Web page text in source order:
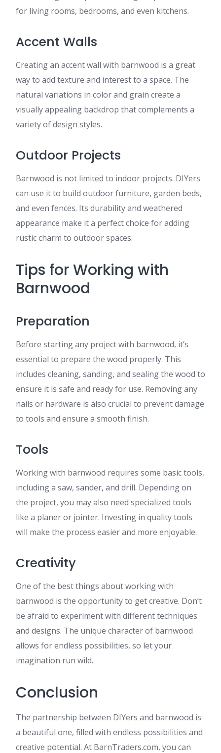
for living rooms, bedrooms, and even kitchens.
Accent Walls
Creating an accent wall with barnwood is a great
way to add texture and interest to a space. The
natural variations in color and grain create a
visually appealing backdrop that complements a
variety of design styles.
Outdoor Projects
Barnwood is not limited to indoor projects. DIYers
can use it to build outdoor furniture, garden beds,
and even fences. Its durability and weathered
appearance make it a perfect choice for adding
rustic charm to outdoor spaces.
Tips for Working with
Barnwood
Preparation
Before starting any project with barnwood, it’s
essential to prepare the wood properly. This
includes cleaning, sanding, and sealing the wood to
ensure it is safe and ready for use. Removing any
nails or hardware is also crucial to prevent damage
to tools and ensure a smooth finish.
Tools
Working with barnwood requires some basic tools,
including a saw, sander, and drill. Depending on
the project, you may also need specialized tools
like a planer or jointer. Investing in quality tools
will make the process easier and more enjoyable.
Creativity
One of the best things about working with
barnwood is the opportunity to get creative. Don’t
be afraid to experiment with different techniques
and designs. The unique character of barnwood
allows for endless possibilities, so let your
imagination run wild.
Conclusion
The partnership between DIYers and barnwood is
a beautiful one, filled with endless possibilities and
creative potential. At BarnTraders.com, you can